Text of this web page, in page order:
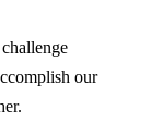
our